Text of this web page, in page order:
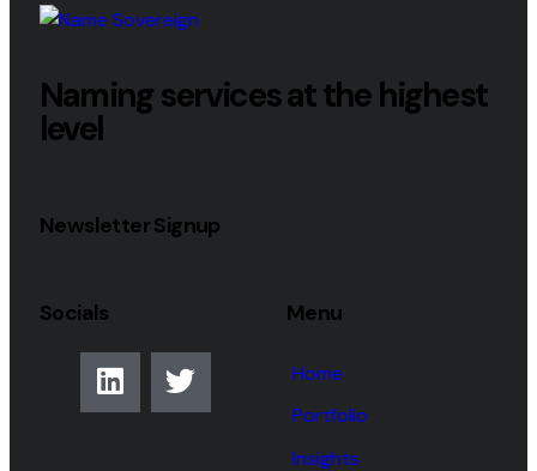
Naming services at the highest
level
Newsletter Signup
Socials Menu
Home
Portfolio
Insights